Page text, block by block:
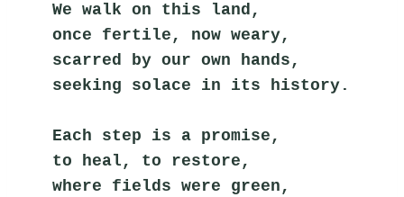
We walk on this land,
once fertile, now weary,
scarred by our own hands,
seeking solace in its history.
Each step is a promise,
to heal, to restore,
where fields were green,